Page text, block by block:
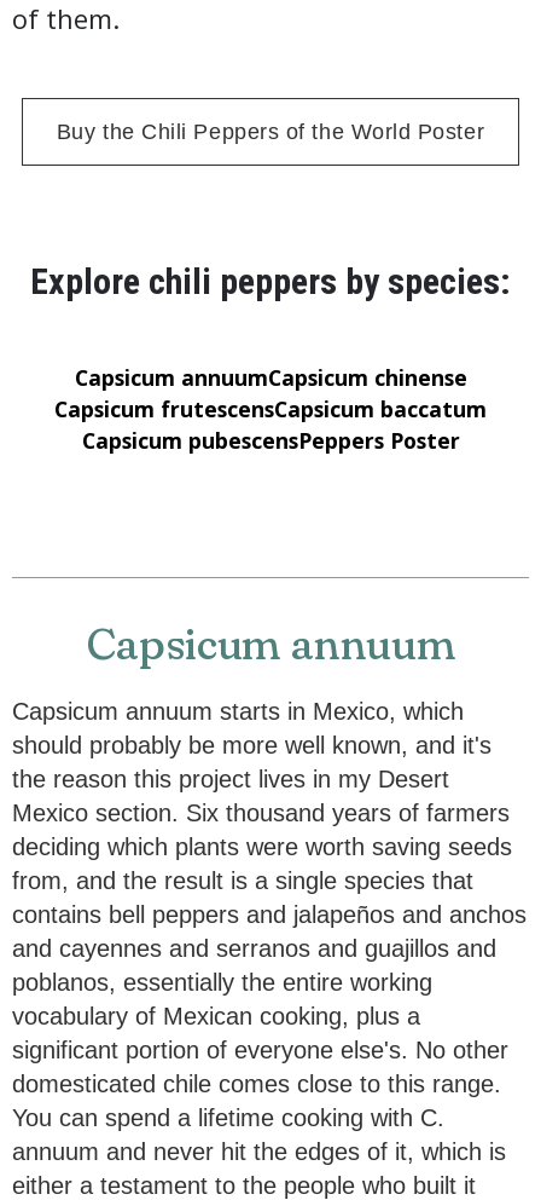
of them.
Buy the Chili Peppers of the World Poster
Explore chili peppers by species:
Capsicum annuumCapsicum chinense
Capsicum frutescensCapsicum baccatum
Capsicum pubescensPeppers Poster
Capsicum annuum
Capsicum annuum starts in Mexico, which
should probably be more well known, and it's
the reason this project lives in my Desert
Mexico section. Six thousand years of farmers
deciding which plants were worth saving seeds
from, and the result is a single species that
contains bell peppers and jalapeños and anchos
and cayennes and serranos and guajillos and
poblanos, essentially the entire working
vocabulary of Mexican cooking, plus a
significant portion of everyone else's. No other
domesticated chile comes close to this range.
You can spend a lifetime cooking with C.
annuum and never hit the edges of it, which is
either a testament to the people who built it